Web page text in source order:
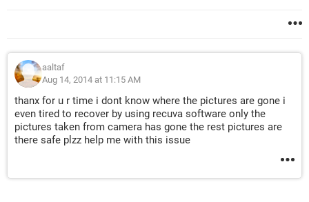
aaltaf
Aug 14, 2014 at 11:15 AM
thanx for u r time i dont know where the pictures are gone i
even tired to recover by using recuva software only the
pictures taken from camera has gone the rest pictures are
there safe plzz help me with this issue